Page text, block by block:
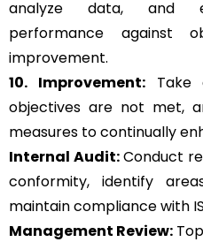
analyze data, and
performance against
improvement.
10. Improvement:Take
objectives are not met,
measures to continually
Internal Audit:Conduct
conformity, identify
maintain compliance with
Management Review: